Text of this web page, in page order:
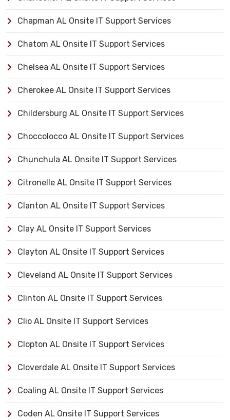
Chapman AL Onsite IT Support Services
Chatom AL Onsite IT Support Services
Chelsea AL Onsite IT Support Services
Cherokee AL Onsite IT Support Services
Childersburg AL Onsite IT Support Services
Choccolocco AL Onsite IT Support Services
Chunchula AL Onsite IT Support Services
Citronelle AL Onsite IT Support Services
Clanton AL Onsite IT Support Services
Clay AL Onsite IT Support Services
Clayton AL Onsite IT Support Services
Cleveland AL Onsite IT Support Services
Clinton AL Onsite IT Support Services
Clio AL Onsite IT Support Services
Clopton AL Onsite IT Support Services
Cloverdale AL Onsite IT Support Services
Coaling AL Onsite IT Support Services
Coden AL Onsite IT Support Services